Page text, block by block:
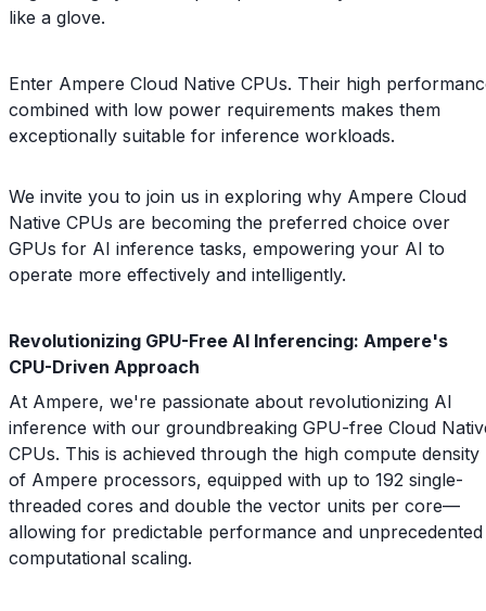
like a glove.
Enter Ampere Cloud Native CPUs. Their high
combined with low power requirements makes them
exceptionally suitable for inference workloads.
We invite you to join us in exploring why Ampere Cloud
Native CPUs are becoming the preferred choice over
GPUs for AI inference tasks, empowering your AI to
operate more effectively and intelligently.
Revolutionizing GPU-Free AI Inferencing: Ampere's
CPU-Driven Approach
At Ampere, we're passionate about revolutionizing AI
inference with our groundbreaking GPU-free Cloud
CPUs. This is achieved through the high compute density
of Ampere processors, equipped with up to 192 single-
threaded cores and double the vector units per core—
allowing for predictable performance and unprecedented
computational scaling.